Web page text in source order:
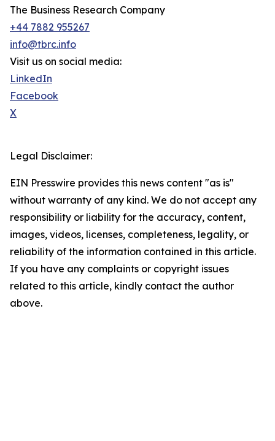
The Business Research Company
+44 7882 955267
info@tbrc.info
Visit us on social media:
LinkedIn
Facebook
X
Legal Disclaimer:
EIN Presswire provides this news content "as is"
without warranty of any kind. We do not accept any
responsibility or liability for the accuracy, content,
images, videos, licenses, completeness, legality, or
reliability of the information contained in this article.
If you have any complaints or copyright issues
related to this article, kindly contact the author
above.